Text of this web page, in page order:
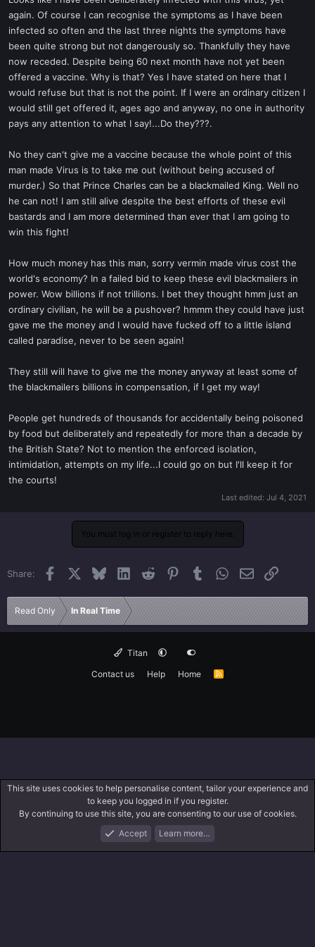
e
r
again. Of course I can recognise the symptoms as I have been
infected so often and the last three nights the symptoms have
been quite strong but not dangerously so. Thankfully they have
now receded. Despite being 60 next month have not yet been
offered a vaccine. Why is that? Yes I have stated on here that I
would refuse but that is not the point. If I were an ordinary citizen I
would still get offered it, ages ago and anyway, no one in authority
pays any attention to what I say!...Do they???.
No they can't give me a vaccine because the whole point of this
man made Virus is to take me out (without being accused of
murder.) So that Prince Charles can be a blackmailed King. Well no
he can not! I am still alive despite the best efforts of these evil
bastards and I am more determined than ever that I am going to
win this fight!
How much money has this man, sorry vermin made virus cost the
world's economy? In a failed bid to keep these evil blackmailers in
power. Wow billions if not trillions. I bet they thought hmm just an
ordinary civilian, he will be a pushover? hmmm they could have just
gave me the money and I would have fucked off to a little island
called paradise, never to be seen again!
They still will have to give me the money anyway at least some of
the blackmailers billions in compensation, if I get my way!
People get hundreds of thousands for accidentally being poisoned
by food but deliberately and repeatedly for more than a decade by
the British State? Not to mention the enforced isolation,
intimidation, attempts on my life...I could go on but I'll keep it for
the courts!
Last edited: Jul 4, 2021
You must log in or register to reply here.
Share: Facebook BlueskyLinkedInReddit PinterestTumblrWhatsApp
EmailLink
Read Only In Real Time
Titan
Contact us
Help Home
R
What's New Log In
This site uses cookies to help personalise content, tailor your experience and
to keep you logged in if you register.
By continuing to use this site, you are consenting to our use of cookies.
Accept
Learn more…